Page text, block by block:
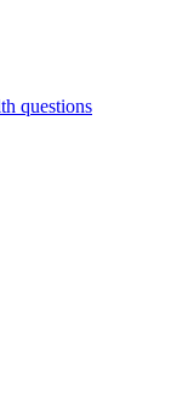
questions